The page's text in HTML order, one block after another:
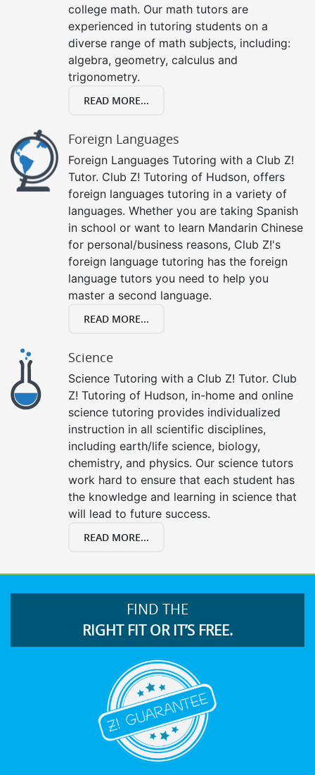
college math. Our math tutors are
experienced in tutoring students on a
diverse range of math subjects, including:
algebra, geometry, calculus and
trigonometry.
READ MORE...
Foreign Languages
Foreign Languages Tutoring with a Club Z!
Tutor. Club Z! Tutoring of Hudson, offers
foreign languages tutoring in a variety of
languages. Whether you are taking Spanish
in school or want to learn Mandarin Chinese
for personal/business reasons, Club Z!'s
foreign language tutoring has the foreign
language tutors you need to help you
master a second language.
READ MORE...
Science
Science Tutoring with a Club Z! Tutor. Club
Z! Tutoring of Hudson, in-home and online
science tutoring provides individualized
instruction in all scientific disciplines,
including earth/life science, biology,
chemistry, and physics. Our science tutors
work hard to ensure that each student has
the knowledge and learning in science that
will lead to future success.
READ MORE...
FIND THE
RIGHT FIT OR IT’S FREE.